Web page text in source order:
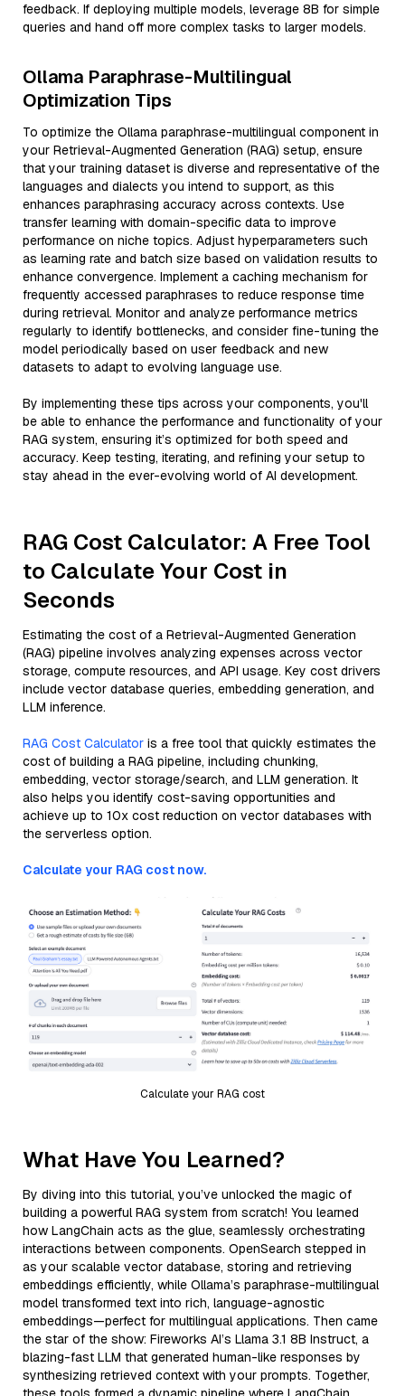
feedback. If deploying multiple models, leverage 8B for simple
queries and hand off more complex tasks to larger models.
Ollama Paraphrase-Multilingual
Optimization Tips
To optimize the Ollama paraphrase-multilingual component in
your Retrieval-Augmented Generation (RAG) setup, ensure
that your training dataset is diverse and representative of the
languages and dialects you intend to support, as this
enhances paraphrasing accuracy across contexts. Use
transfer learning with domain-specific data to improve
performance on niche topics. Adjust hyperparameters such
as learning rate and batch size based on validation results to
enhance convergence. Implement a caching mechanism for
frequently accessed paraphrases to reduce response time
during retrieval. Monitor and analyze performance metrics
regularly to identify bottlenecks, and consider fine-tuning the
model periodically based on user feedback and new
datasets to adapt to evolving language use.
By implementing these tips across your components, you'll
be able to enhance the performance and functionality of your
RAG system, ensuring it’s optimized for both speed and
accuracy. Keep testing, iterating, and refining your setup to
stay ahead in the ever-evolving world of AI development.
RAG Cost Calculator: A Free Tool
to Calculate Your Cost in
Seconds
Estimating the cost of a Retrieval-Augmented Generation
(RAG) pipeline involves analyzing expenses across vector
storage, compute resources, and API usage. Key cost drivers
include vector database queries, embedding generation, and
LLM inference.
RAG Cost Calculator is a free tool that quickly estimates the
cost of building a RAG pipeline, including chunking,
embedding, vector storage/search, and LLM generation. It
also helps you identify cost-saving opportunities and
achieve up to 10x cost reduction on vector databases with
the serverless option.
Calculate your RAG cost now.
Calculate your RAG cost
What Have You Learned?
By diving into this tutorial, you’ve unlocked the magic of
building a powerful RAG system from scratch! You learned
how LangChain acts as the glue, seamlessly orchestrating
interactions between components. OpenSearch stepped in
as your scalable vector database, storing and retrieving
embeddings efficiently, while Ollama’s paraphrase-multilingual
model transformed text into rich, language-agnostic
embeddings—perfect for multilingual applications. Then came
the star of the show: Fireworks AI’s Llama 3.1 8B Instruct, a
blazing-fast LLM that generated human-like responses by
synthesizing retrieved context with your prompts. Together,